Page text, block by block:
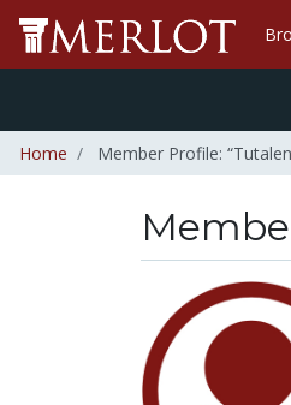
Home Member Profile: